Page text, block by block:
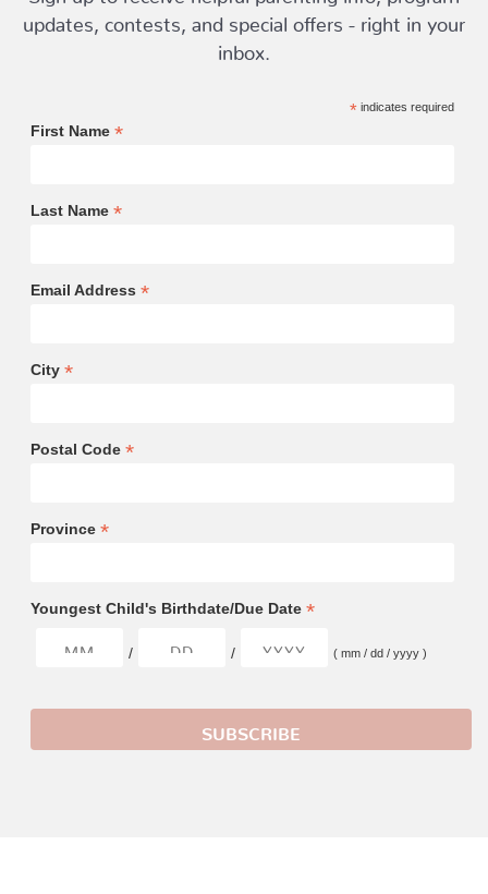
updates, contests, and special offers - right in your
inbox.
*indicates required
First Name *
Last Name *
Email Address *
City *
Postal Code *
Province *
Youngest Child's Birthdate/Due Date *
/ / ( mm / dd / yyyy )